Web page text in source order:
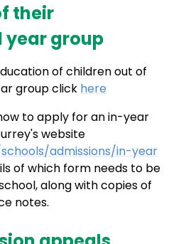
their
group
of children out of
group click here
to apply for an in-year
website
admissions/in-year
of which form needs to be
along with copies of
notes.